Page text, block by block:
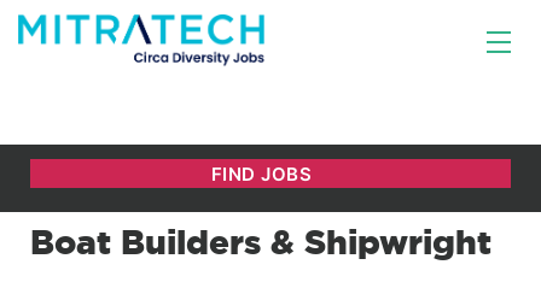
Boat Builders & Shipwright